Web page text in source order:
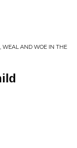
WEAL AND WOE IN THE